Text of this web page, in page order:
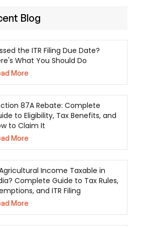
Blog
the ITR Filing Due Date?
What You Should Do
More
87A Rebate: Complete
to Eligibility, Tax Benefits, and
to Claim It
More
Income Taxable in
Complete Guide to Tax Rules,
and ITR Filing
More